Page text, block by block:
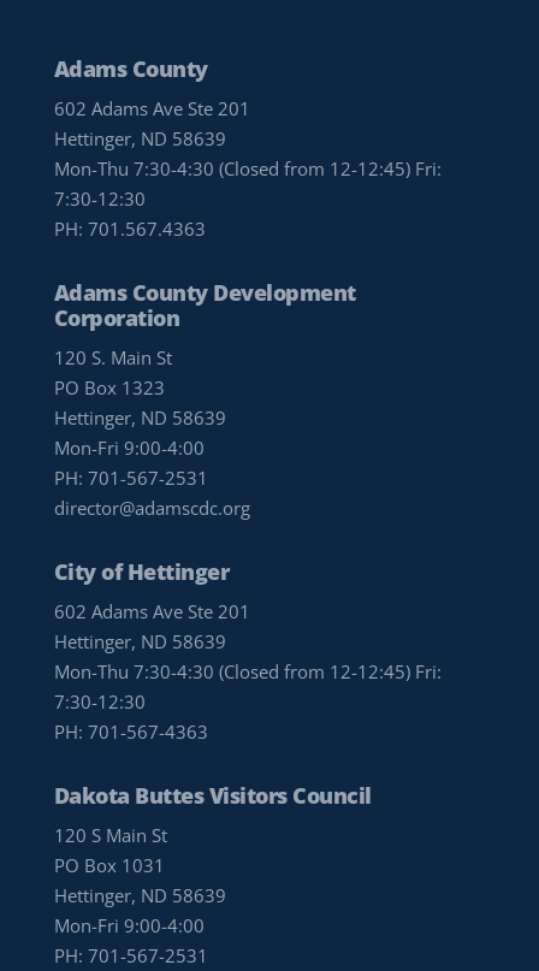
Adams County
602 Adams Ave Ste 201
Hettinger, ND 58639
Mon-Thu 7:30-4:30 (Closed from 12-12:45) Fri:
7:30-12:30
PH: 701.567.4363
Adams County Development
Corporation
120 S. Main St
PO Box 1323
Hettinger, ND 58639
Mon-Fri 9:00-4:00
PH: 701-567-2531
director@adamscdc.org
City of Hettinger
602 Adams Ave Ste 201
Hettinger, ND 58639
Mon-Thu 7:30-4:30 (Closed from 12-12:45) Fri:
7:30-12:30
PH: 701-567-4363
Dakota Buttes Visitors Council
120 S Main St
PO Box 1031
Hettinger, ND 58639
Mon-Fri 9:00-4:00
PH: 701-567-2531